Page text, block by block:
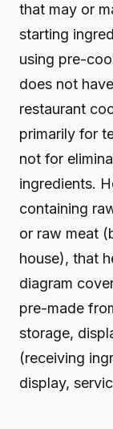
that may or
starting
using pre-
does not
restaurant
primarily for
not for
ingredients.
containing
or raw meat
house), that
diagram
pre-made
storage,
(receiving
display,